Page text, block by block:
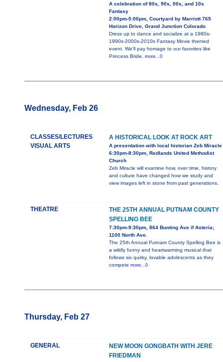
A celebration of 80s, 90s, 00s, and 10s
Fantasy
2:00pm-5:00pm, Courtyard by Marriott 765
Horizon Drive, Grand Junction Colorado
Dress up to dance and socialize at a 1980s-
1990s-2000s-2010s Fantasy Movie themed
event. We'll pay homage to our favorites like
Princess Bride, more...0
Wednesday, Feb 26
CLASSES/LECTURES
VISUAL ARTS
A HISTORICAL LOOK AT ROCK ART
A presentation with local historian Zeb Miracle
6:30pm-8:30pm, Redlands United Methodist
Church
Zeb Miracle will examine how, over time, history
and culture have changed how we study and
view images left in stone from past generations.
THEATRE
THE 25TH ANNUAL PUTNAM COUNTY
SPELLING BEE
7:30pm-9:30pm, 864 Bunting Ave if Asteria;
1100 North Ave.
The 25th Annual Putnam County Spelling Bee is
a wildly funny and heartwarming musical that
follows six quirky, lovable adolescents as they
compete more...0
Thursday, Feb 27
GENERAL
NEW MOON GONGBATH WITH JERE
FRIEDMAN